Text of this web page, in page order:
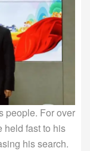
people. For over
held fast to his
his search.